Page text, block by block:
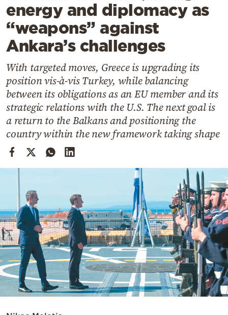
Culture
Sports
Mediterranean
Cooking
Weather
Contact
energy and diplomacy as
“weapons” against
Ankara’s challenges
With targeted moves, Greece is upgrading its
position vis-à-vis Turkey, while balancing
between its obligations as an EU member and its
strategic relations with the U.S. The next goal is
a return to the Balkans and positioning the
country within the new framework taking shape